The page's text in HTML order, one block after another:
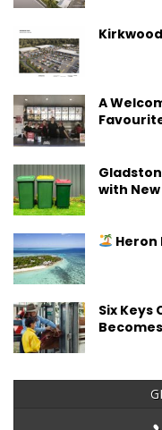
A
with
Heron
Six Keys